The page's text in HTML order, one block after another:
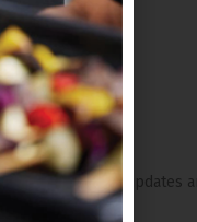
pricing updates